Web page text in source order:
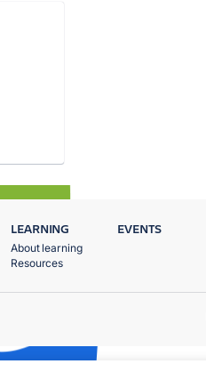
LEARNING
About learning
Resources
EVENTS